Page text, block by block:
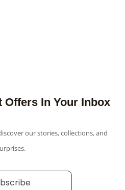
Offers In Your Inbox
our stories, collections, and